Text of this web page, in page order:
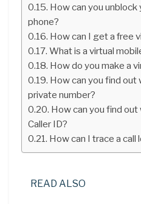
How can you
phone?
How can I get a free
What is a virtual
How do you make a
How can you find out
private number?
How can you find
Caller ID?
How can I trace a call
READ ALSO